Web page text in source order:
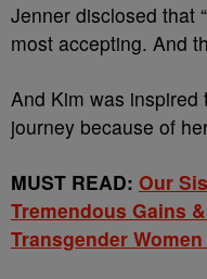
Jenner disclosed that
most accepting. And
And Kim was
journey because of
MUST READ: Our
Tremendous Gains
Transgender